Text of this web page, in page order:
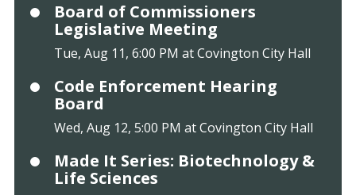
Board of Commissioners
Legislative Meeting
Tue, Aug 11, 6:00 PM at Covington City Hall
Code Enforcement Hearing
Board
Wed, Aug 12, 5:00 PM at Covington City Hall
Made It Series: Biotechnology &
Life Sciences